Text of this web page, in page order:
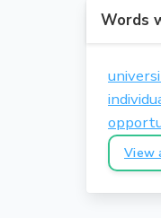
Words
View